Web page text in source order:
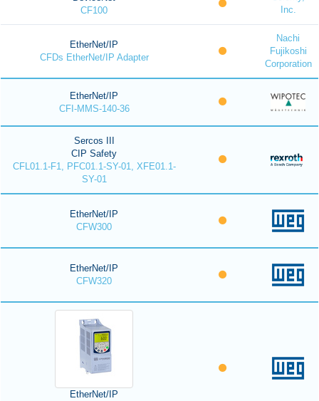
CF100
Inc.
EtherNet/IP
CFDs EtherNet/IP Adapter
Nachi
Fujikoshi
Corporation
EtherNet/IP
CFI-MMS-140-36
Sercos III
CIP Safety
CFL01.1-F1, PFC01.1-SY-01, XFE01.1-
SY-01
EtherNet/IP
CFW300
EtherNet/IP
CFW320
EtherNet/IP